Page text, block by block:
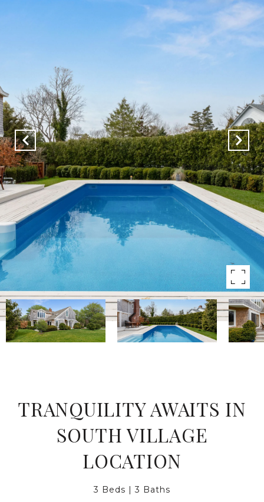
TRANQUILITY AWAITS IN
SOUTH VILLAGE
LOCATION
3 Beds 3 Baths